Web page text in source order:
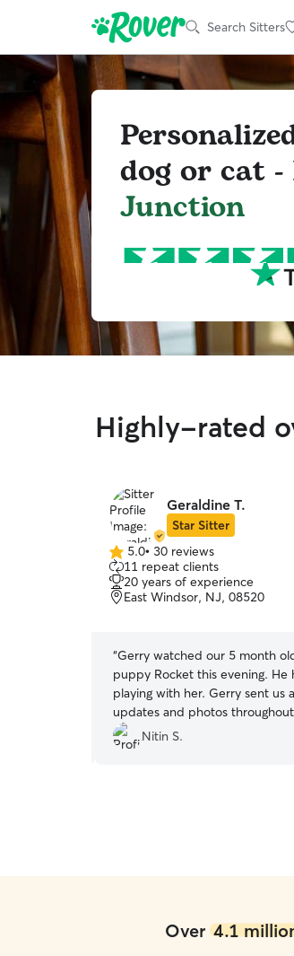
Search Sitters
dog or cat -
Junction
Highly-rated
Geraldine T.
Star Sitter
5.0
out
of
5
5.0• 30 reviews
11 repeat clients
20 years of experience
East Windsor, NJ, 08520
“Gerry watched our 5 month
puppy Rocket this evening. He
playing with her. Gerry sent us
updates and photos
She is very responsive,
dogs and knows how to watch
Nitin S.
Over 4.1